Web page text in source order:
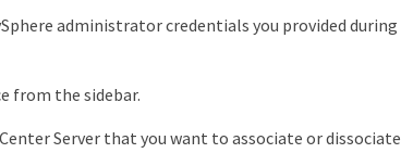
administrator credentials you provided during
from the sidebar.
Server that you want to associate or dissociate